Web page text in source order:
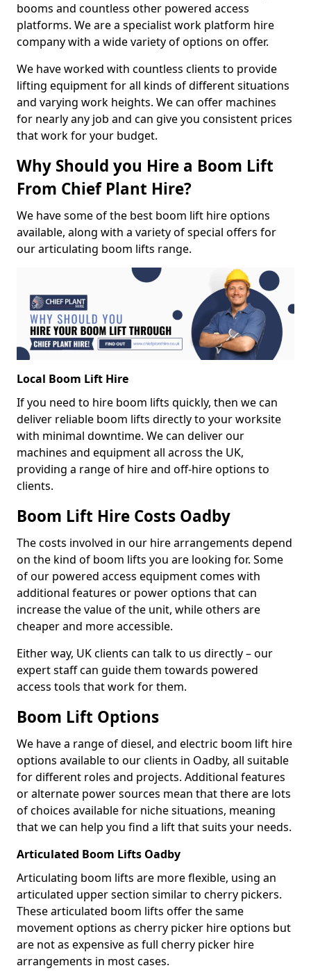
booms and countless other powered access
platforms. We are a specialist work platform hire
company with a wide variety of options on offer.
We have worked with countless clients to provide
lifting equipment for all kinds of different situations
and varying work heights. We can offer machines
for nearly any job and can give you consistent prices
that work for your budget.
Why Should you Hire a Boom Lift
From Chief Plant Hire?
We have some of the best boom lift hire options
available, along with a variety of special offers for
our articulating boom lifts range.
Local Boom Lift Hire
If you need to hire boom lifts quickly, then we can
deliver reliable boom lifts directly to your worksite
with minimal downtime. We can deliver our
machines and equipment all across the UK,
providing a range of hire and off-hire options to
clients.
Boom Lift Hire Costs Oadby
The costs involved in our hire arrangements depend
on the kind of boom lifts you are looking for. Some
of our powered access equipment comes with
additional features or power options that can
increase the value of the unit, while others are
cheaper and more accessible.
Either way, UK clients can talk to us directly – our
expert staff can guide them towards powered
access tools that work for them.
Boom Lift Options
We have a range of diesel, and electric boom lift hire
options available to our clients in Oadby, all suitable
for different roles and projects. Additional features
or alternate power sources mean that there are lots
of choices available for niche situations, meaning
that we can help you find a lift that suits your needs.
Articulated Boom Lifts Oadby
Articulating boom lifts are more flexible, using an
articulated upper section similar to cherry pickers.
These articulated boom lifts offer the same
movement options as cherry picker hire options but
are not as expensive as full cherry picker hire
arrangements in most cases.